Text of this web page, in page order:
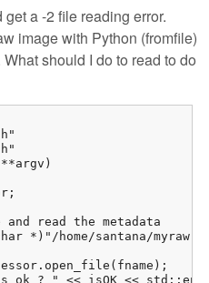
a -2 file reading error.
image with Python (fromfile)
should I do to read to do